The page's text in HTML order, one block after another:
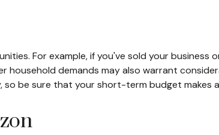
For example, if you've sold your business
household demands may also warrant
be sure that your short-term budget makes